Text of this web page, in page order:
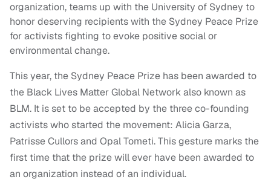
organization, teams up with the University of Sydney to
honor deserving recipients with the Sydney Peace Prize
for activists fighting to evoke positive social or
environmental change.
This year, the Sydney Peace Prize has been awarded to
the Black Lives Matter Global Network also known as
BLM. It is set to be accepted by the three co-founding
activists who started the movement: Alicia Garza,
Patrisse Cullors and Opal Tometi. This gesture marks the
first time that the prize will ever have been awarded to
an organization instead of an individual.